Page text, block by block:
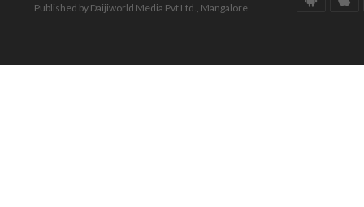
Published by Daijiworld Media Pvt Ltd., Mangalore.